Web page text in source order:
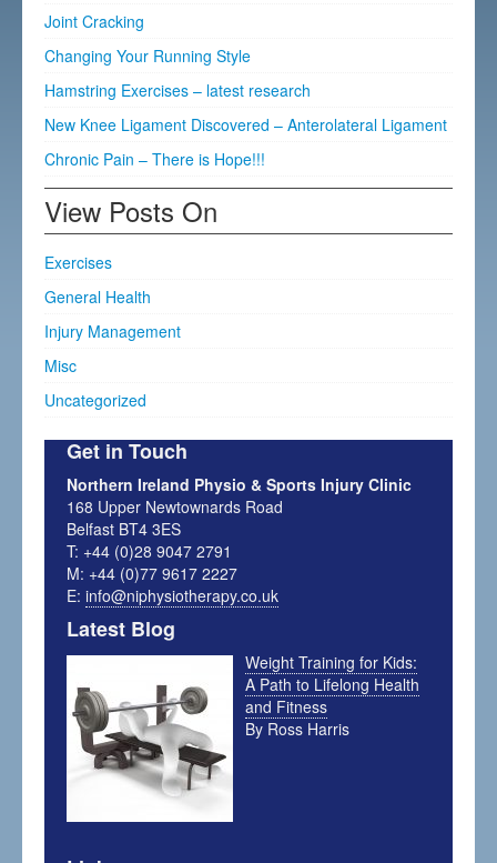
Joint Cracking
Changing Your Running Style
Hamstring Exercises – latest research
New Knee Ligament Discovered – Anterolateral Ligament
Chronic Pain – There is Hope!!!
View Posts On
Exercises
General Health
Injury Management
Misc
Uncategorized
Get in Touch
Northern Ireland Physio & Sports Injury Clinic
168 Upper Newtownards Road
Belfast BT4 3ES
T: +44 (0)28 9047 2791
M: +44 (0)77 9617 2227
E:info@niphysiotherapy.co.uk
Latest Blog
Weight Training for Kids:
A Path to Lifelong Health
and Fitness
By Ross Harris